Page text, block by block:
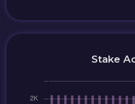
Stake